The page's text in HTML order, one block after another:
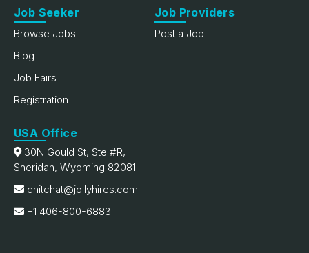
Job Seeker
Browse Jobs
Blog
Job Fairs
Registration
Job Providers
Post a Job
USA Office
30N Gould St, Ste #R,
Sheridan, Wyoming 82081
chitchat@jollyhires.com
+1 406-800-6883